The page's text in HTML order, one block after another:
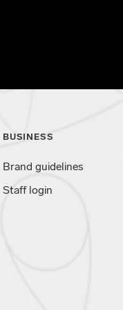
BUSINESS
Brand guidelines
Staff login